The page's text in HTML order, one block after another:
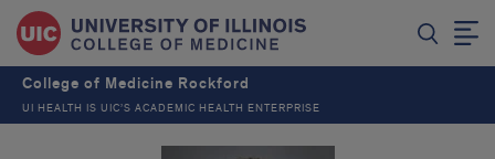
College of Medicine Rockford
UI HEALTH IS UIC’S ACADEMIC HEALTH ENTERPRISE